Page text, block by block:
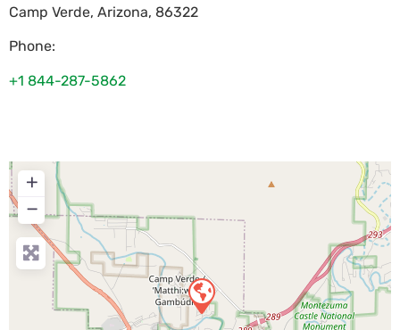
Camp Verde, Arizona, 86322
Phone:
+1 844-287-5862
+
−